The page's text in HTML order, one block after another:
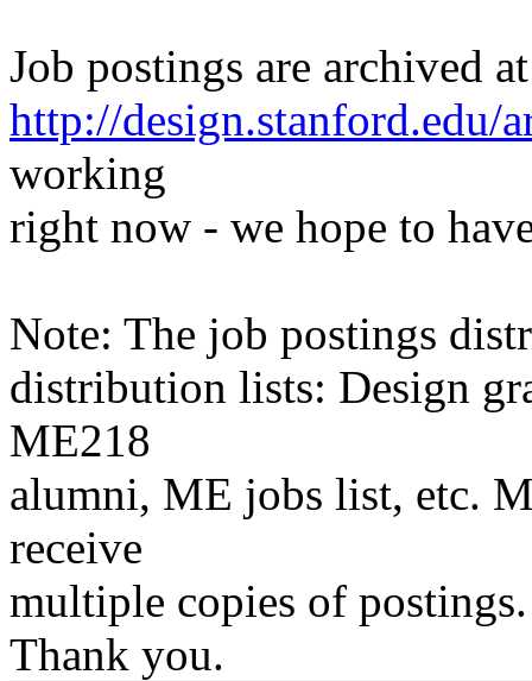
Job postings are archived at
http://design.stanford.edu/
working
right now - we hope to
Note: The job postings
distribution lists: Design
ME218
alumni, ME jobs list, etc.
receive
multiple copies of
Thank you.